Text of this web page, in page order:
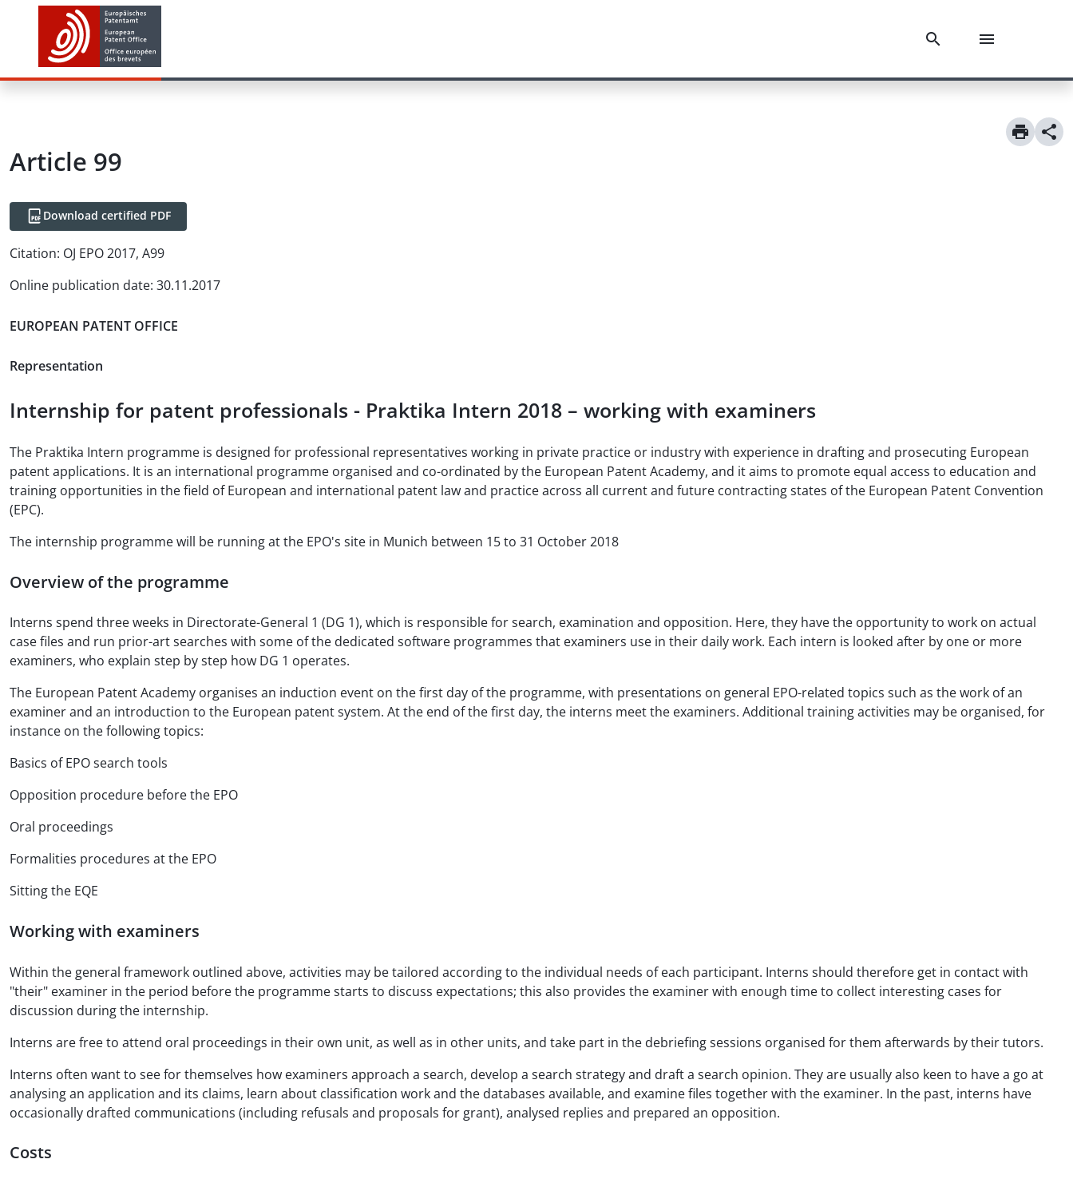
Article 99
Download certified PDF
Citation: OJ EPO 2017, A99
Online publication date: 30.11.2017
EUROPEAN PATENT OFFICE
Representation
Internship for patent professionals - Praktika Intern 2018 – working with examiners
The Praktika Intern programme is designed for professional representatives working in private practice or industry with experience in drafting and prosecuting European
patent applications. It is an international programme organised and co-ordinated by the European Patent Academy, and it aims to promote equal access to education and
training opportunities in the field of European and international patent law and practice across all current and future contracting states of the European Patent Convention
(EPC).
The internship programme will be running at the EPO's site in Munich between 15 to 31 October 2018
Overview of the programme
Interns spend three weeks in Directorate-General 1 (DG 1), which is responsible for search, examination and opposition. Here, they have the opportunity to work on actual
case files and run prior-art searches with some of the dedicated software programmes that examiners use in their daily work. Each intern is looked after by one or more
examiners, who explain step by step how DG 1 operates.
The European Patent Academy organises an induction event on the first day of the programme, with presentations on general EPO-related topics such as the work of an
examiner and an introduction to the European patent system. At the end of the first day, the interns meet the examiners. Additional training activities may be organised, for
instance on the following topics:
Basics of EPO search tools
Opposition procedure before the EPO
Oral proceedings
Formalities procedures at the EPO
Sitting the EQE
Working with examiners
Within the general framework outlined above, activities may be tailored according to the individual needs of each participant. Interns should therefore get in contact with
"their" examiner in the period before the programme starts to discuss expectations; this also provides the examiner with enough time to collect interesting cases for
discussion during the internship.
Interns are free to attend oral proceedings in their own unit, as well as in other units, and take part in the debriefing sessions organised for them afterwards by their tutors.
Interns often want to see for themselves how examiners approach a search, develop a search strategy and draft a search opinion. They are usually also keen to have a go at
analysing an application and its claims, learn about classification work and the databases available, and examine files together with the examiner. In the past, interns have
occasionally drafted communications (including refusals and proposals for grant), analysed replies and prepared an opposition.
Costs